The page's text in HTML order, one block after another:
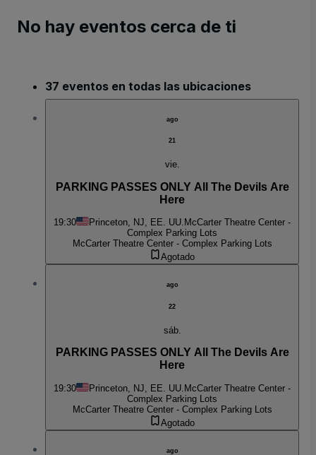
No hay eventos cerca de ti
37 eventos en todas las ubicaciones
ago
21
vie.
PARKING PASSES ONLY All The Devils Are
Here
19:30 Princeton, NJ, EE. UU. McCarter Theatre Center -
Complex Parking Lots
McCarter Theatre Center - Complex Parking Lots
Agotado
ago
22
sáb.
PARKING PASSES ONLY All The Devils Are
Here
19:30 Princeton, NJ, EE. UU. McCarter Theatre Center -
Complex Parking Lots
McCarter Theatre Center - Complex Parking Lots
Agotado
ago